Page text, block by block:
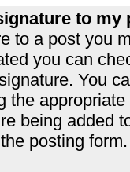
to my
to a post you
you can
You
the
being added
posting form.